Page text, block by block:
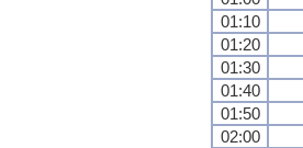
01:10
01:20
01:30
01:40
01:50
02:00